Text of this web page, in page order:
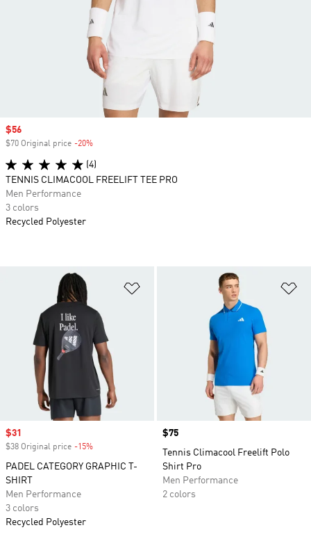
Sale price
$31
$38 Original price -15%
PADEL CATEGORY GRAPHIC T-
SHIRT
Men Performance
3 colors
Recycled Polyester
Price
$75
Tennis Climacool Freelift Polo
Shirt Pro
Men Performance
2 colors
Sale price
$56
$70 Original price -20%
(4)
TENNIS CLIMACOOL FREELIFT TEE PRO
Men Performance
3 colors
Recycled Polyester